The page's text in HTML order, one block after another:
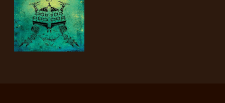
NOTHINGFACE
DIMENSION
HATROSS